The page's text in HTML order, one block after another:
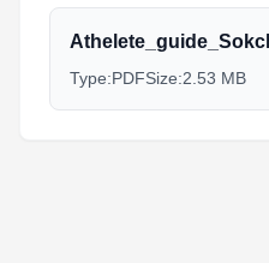
Type:PDFSize:2.53 MB